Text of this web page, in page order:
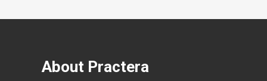
About Practera